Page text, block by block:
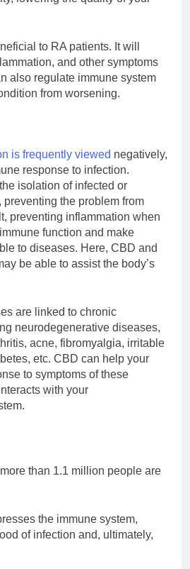
to RA patients. It will
and other symptoms
also regulate immune system
from worsening.
is frequently viewed negatively,
response to infection.
isolation of infected or
the problem from
preventing inflammation when
function and make
to diseases. Here, CBD and
be able to assist the body’s
are linked to chronic
neurodegenerative diseases,
acne, fibromyalgia, irritable
etc. CBD can help your
to symptoms of these
with your
than 1.1 million people are
the immune system,
of infection and, ultimately,